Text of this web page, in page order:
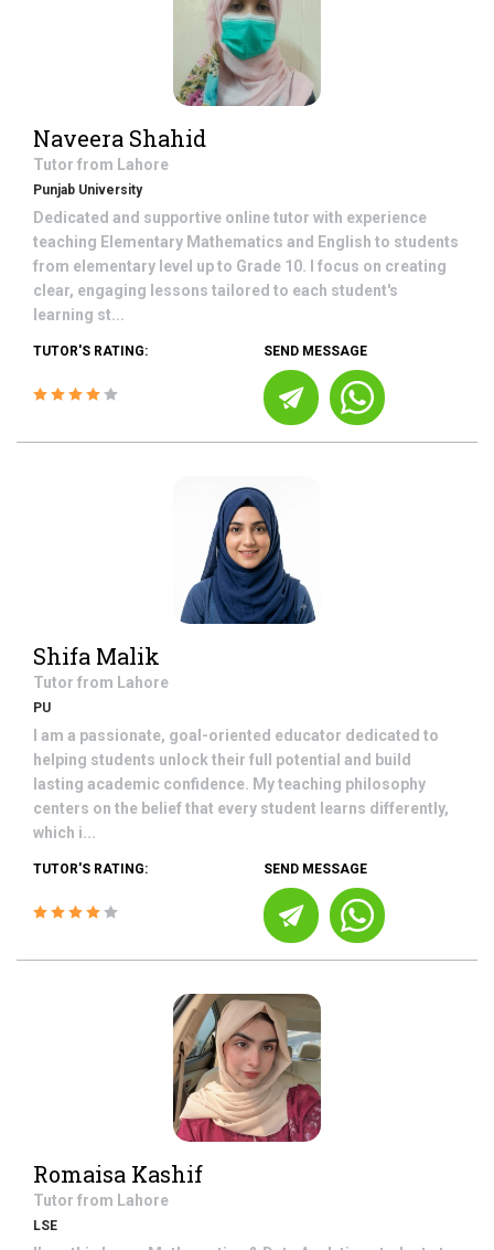
Naveera Shahid
Tutor from Lahore
Punjab University
Dedicated and supportive online tutor with experience
teaching Elementary Mathematics and English to students
from elementary level up to Grade 10. I focus on creating
clear, engaging lessons tailored to each student's
learning st...
TUTOR'S RATING: SEND MESSAGE
Shifa Malik
Tutor from Lahore
PU
I am a passionate, goal-oriented educator dedicated to
helping students unlock their full potential and build
lasting academic confidence. My teaching philosophy
centers on the belief that every student learns differently,
which i...
TUTOR'S RATING: SEND MESSAGE
Romaisa Kashif
Tutor from Lahore
LSE